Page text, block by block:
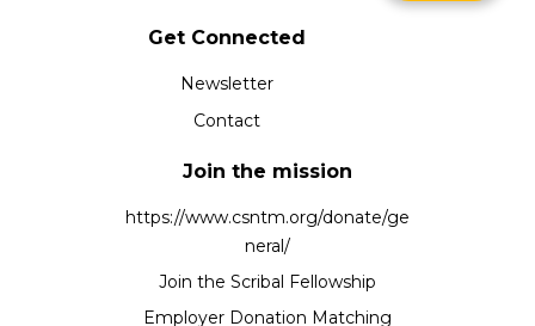
Get Connected
Newsletter
Contact
Join the mission
https://www.csntm.org/donate/ge
neral/
Join the Scribal Fellowship
Employer Donation Matching